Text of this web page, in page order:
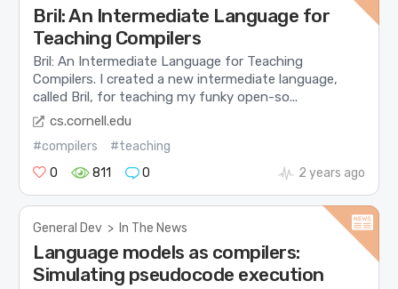
Bril: An Intermediate Language for
Teaching Compilers
Bril: An Intermediate Language for Teaching
Compilers. I created a new intermediate language,
called Bril, for teaching my funky open-so...
cs.cornell.edu
#compilers
#teaching
0
811 0 2 years ago
General Dev > In The News
Language models as compilers:
Simulating pseudocode execution